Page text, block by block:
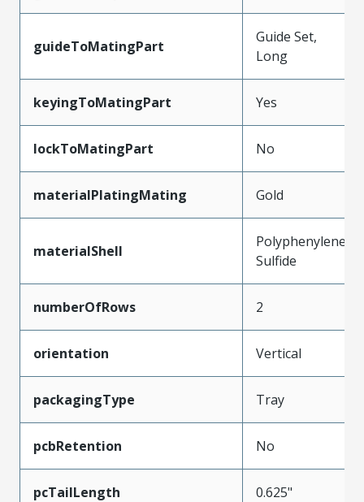
guideToMatingPart
Guide Set,
Long
keyingToMatingPart Yes
lockToMatingPart No
materialPlatingMating Gold
materialShell
Polyphenylene
Sulfide
numberOfRows 2
orientation Vertical
packagingType Tray
pcbRetention No
pcTailLength 0.625"